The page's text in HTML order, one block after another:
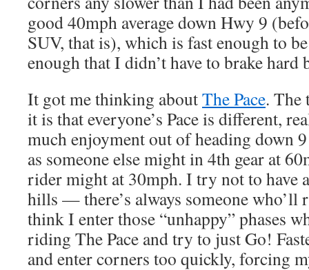
good 40mph average down Hwy 9
SUV, that is), which is fast enough to
enough that I didn’t have to brake hard
It got me thinking aboutThe Pace. The
it is that everyone’s Pace is different,
much enjoyment out of heading down
as someone else might in 4th gear at
rider might at 30mph. I try not to have
hills — there’s always someone who’ll
think I enter those “unhappy” phases
riding The Pace and try to just Go!
and enter corners too quickly, forcing